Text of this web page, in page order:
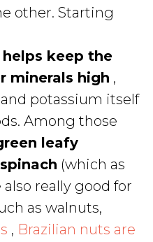
other. Starting
keep the
minerals high ,
potassium itself
Among those
leafy
(which as
really good for
as walnuts,
, Brazilian nuts are